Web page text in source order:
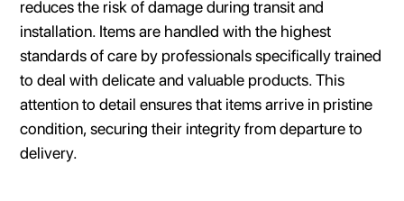
reduces the risk of damage during transit and
installation. Items are handled with the highest
standards of care by professionals specifically trained
to deal with delicate and valuable products. This
attention to detail ensures that items arrive in pristine
condition, securing their integrity from departure to
delivery.